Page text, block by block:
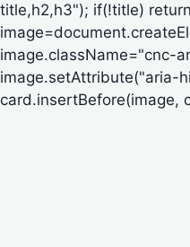
title,h2,h3"); if(!title)
image.className="cnc-
image.setAttribute("aria-
card.insertBefore(image,